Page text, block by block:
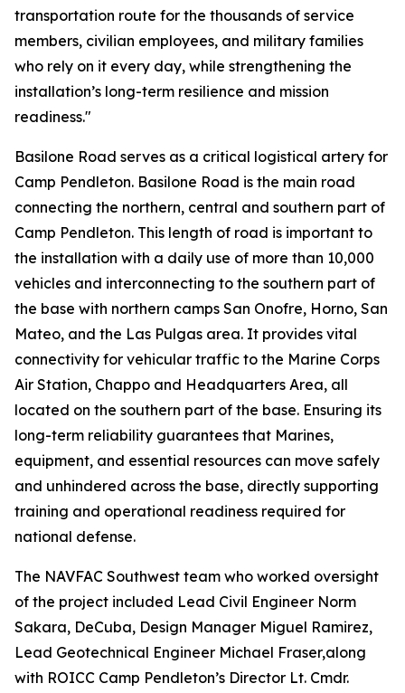
transportation route for the thousands of service
members, civilian employees, and military families
who rely on it every day, while strengthening the
installation’s long-term resilience and mission
readiness."
Basilone Road serves as a critical logistical artery for
Camp Pendleton. Basilone Road is the main road
connecting the northern, central and southern part of
Camp Pendleton. This length of road is important to
the installation with a daily use of more than 10,000
vehicles and interconnecting to the southern part of
the base with northern camps San Onofre, Horno, San
Mateo, and the Las Pulgas area. It provides vital
connectivity for vehicular traffic to the Marine Corps
Air Station, Chappo and Headquarters Area, all
located on the southern part of the base. Ensuring its
long-term reliability guarantees that Marines,
equipment, and essential resources can move safely
and unhindered across the base, directly supporting
training and operational readiness required for
national defense.
The NAVFAC Southwest team who worked oversight
of the project included Lead Civil Engineer Norm
Sakara, DeCuba, Design Manager Miguel Ramirez,
Lead Geotechnical Engineer Michael Fraser,along
with ROICC Camp Pendleton’s Director Lt. Cmdr.